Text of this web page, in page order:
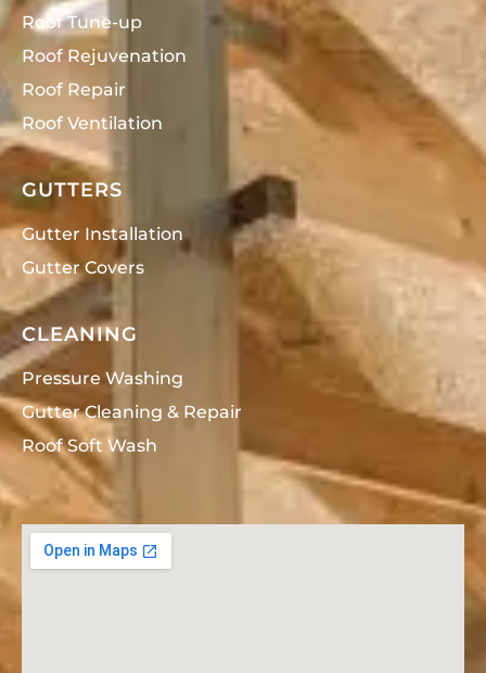
Roof Tune-up
Roof Rejuvenation
Roof Repair
Roof Ventilation
GUTTERS
Gutter Installation
Gutter Covers
CLEANING
Pressure Washing
Gutter Cleaning & Repair
Roof Soft Wash